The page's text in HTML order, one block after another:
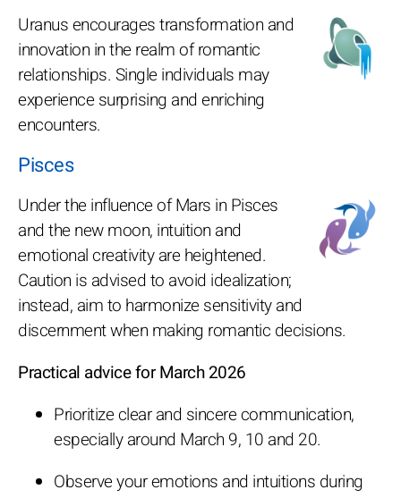
Uranus encourages transformation and
innovation in the realm of romantic
relationships. Single individuals may
experience surprising and enriching
encounters.
Pisces
Under the influence of Mars in Pisces
and the new moon, intuition and
emotional creativity are heightened.
Caution is advised to avoid idealization;
instead, aim to harmonize sensitivity and
discernment when making romantic decisions.
Practical advice for March 2026
Prioritize clear and sincere communication,
especially around March 9, 10 and 20.
Observe your emotions and intuitions during